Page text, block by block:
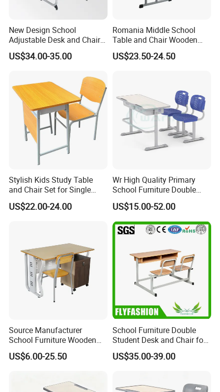
Q2: What is the delivery time after placing an order?
A: The delivery time is 25-45 days after we receive the deposit.
A: Our packing standards are:
Metal parts: Wrapped in nylon fabric
Wood & Plastic parts: Packing in a carton with a bubble bag
Tabletop: Usually packaged on a pallet
Q4: Which shipping ports are available for shipments?
A: The optional shipping ports include Ningbo (closest to Mixin
New Design School
Adjustable Desk and Chair
Furniture School Furniture
US$34.00-35.00
Romania Middle School
Table and Chair Wooden
Classroom Furniture
Student Desk and Chair Set
US$23.50-24.50
Stylish Kids Study Table
and Chair Set for Single
Student
US$22.00-24.00
Wr High Quality Primary
School Furniture Double
Seater Desk and Chair
US$15.00-52.00
Source Manufacturer
School Furniture Wooden
Computer Teacher Desk
Office Table
US$6.00-25.50
School Furniture Double
Student Desk and Chair for
Classroom
US$35.00-39.00